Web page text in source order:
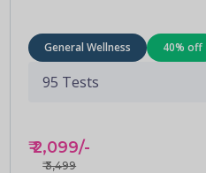
General Wellness 40% off
95 Tests
₹2,099/-
₹3,499